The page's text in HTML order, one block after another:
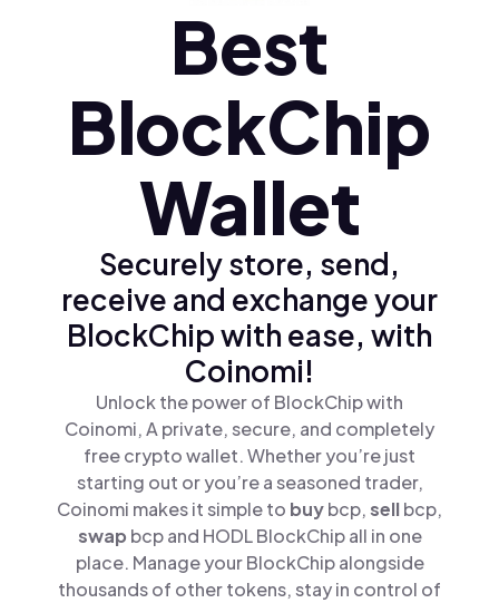
Polski (pl)
Ελληνικά (el)
Best
BlockChip
Wallet
Securely store, send,
receive and exchange your
BlockChip with ease, with
Coinomi!
Unlock the power of BlockChip with
Coinomi, A private, secure, and completely
free crypto wallet. Whether you’re just
starting out or you’re a seasoned trader,
Coinomi makes it simple to buybcp,sellbcp,
swap bcp and HODL BlockChip all in one
place. Manage your BlockChip alongside
thousands of other tokens, stay in control of